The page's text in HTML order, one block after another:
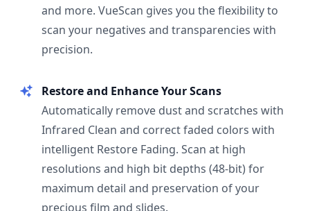
and more. VueScan gives you the flexibility to
scan your negatives and transparencies with
precision.
Restore and Enhance Your Scans
Automatically remove dust and scratches with
Infrared Clean and correct faded colors with
intelligent Restore Fading. Scan at high
resolutions and high bit depths (48-bit) for
maximum detail and preservation of your
precious film and slides.